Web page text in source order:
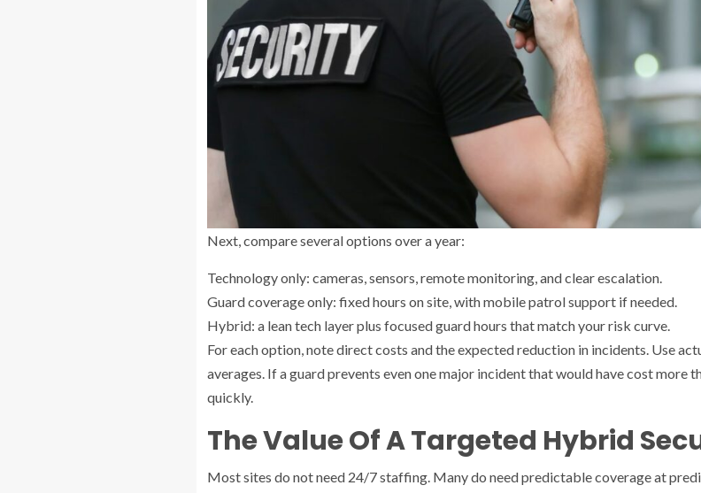
Next, compare several options over a year:
Technology only: cameras, sensors, remote monitoring, and clear escalation.
Guard coverage only: fixed hours on site, with mobile patrol support if needed.
Hybrid: a lean tech layer plus focused guard hours that match your risk curve.
For each option, note direct costs and the expected reduction in incidents. Use
averages. If a guard prevents even one major incident that would have cost more
quickly.
The Value Of A Targeted Hybrid
Most sites do not need 24/7 staffing. Many do need predictable coverage at